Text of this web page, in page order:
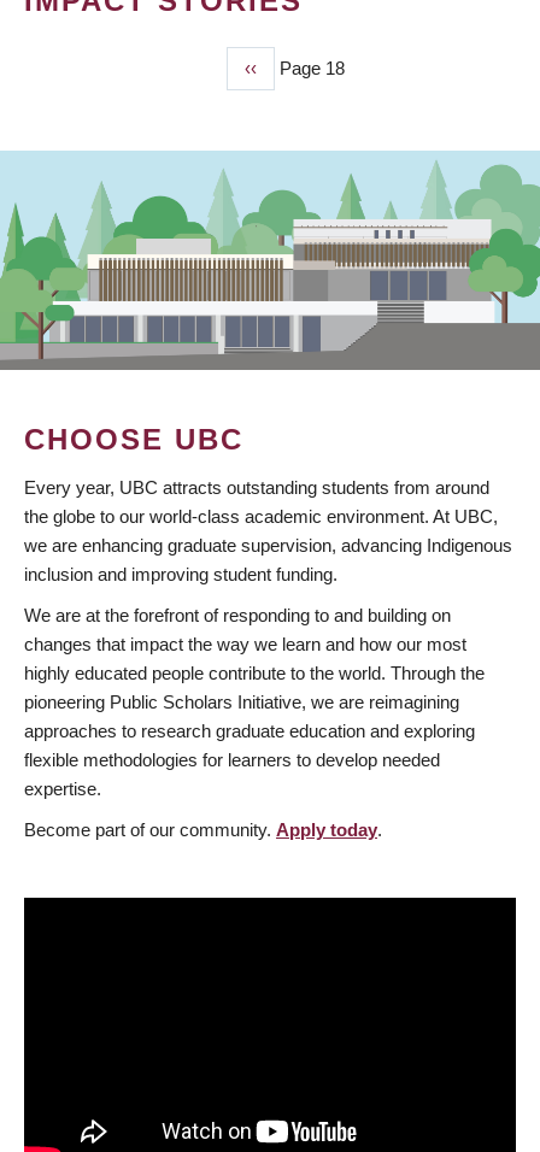
Previous
page
‹‹ Page 18
CHOOSE UBC
Every year, UBC attracts outstanding students from around
the globe to our world-class academic environment. At UBC,
we are enhancing graduate supervision, advancing Indigenous
inclusion and improving student funding.
We are at the forefront of responding to and building on
changes that impact the way we learn and how our most
highly educated people contribute to the world. Through the
pioneering Public Scholars Initiative, we are reimagining
approaches to research graduate education and exploring
flexible methodologies for learners to develop needed
expertise.
Become part of our community. Apply today.